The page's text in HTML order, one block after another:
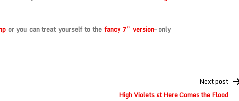
or you can treat yourself to the fancy 7” version– only
Next post
High Violets at Here Comes the Flood